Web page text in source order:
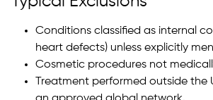
Conditions classified as internal
heart defects) unless explicitly
Cosmetic procedures not
Treatment performed outside the